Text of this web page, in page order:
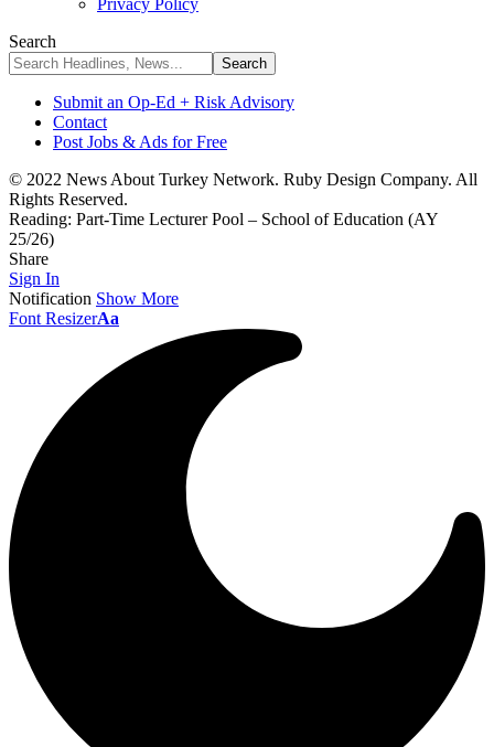
Privacy Policy
Search
Submit an Op-Ed + Risk Advisory
Contact
Post Jobs & Ads for Free
© 2022 News About Turkey Network. Ruby Design Company. All
Rights Reserved.
Reading: Part-Time Lecturer Pool – School of Education (AY
25/26)
Share
Sign In
Notification Show More
Font ResizerAa